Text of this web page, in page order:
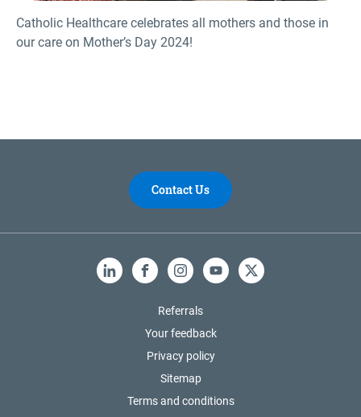
Catholic Healthcare celebrates all mothers and those in
our care on Mother’s Day 2024!
Contact Us
LinkedInFacebookInstagramYouTube
X
Referrals
Your feedback
Privacy policy
Sitemap
Terms and conditions